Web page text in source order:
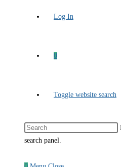
Log In
0
Toggle website search
search panel.